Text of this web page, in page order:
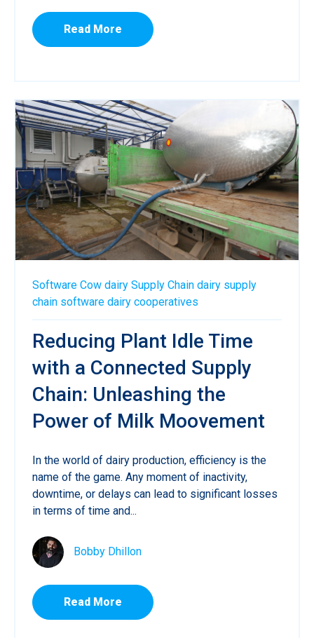
Read More
Software Cow dairy Supply Chain dairy supply
chain software dairy cooperatives
Reducing Plant Idle Time
with a Connected Supply
Chain: Unleashing the
Power of Milk Moovement
In the world of dairy production, efficiency is the
name of the game. Any moment of inactivity,
downtime, or delays can lead to significant losses
in terms of time and...
Bobby Dhillon
Read More